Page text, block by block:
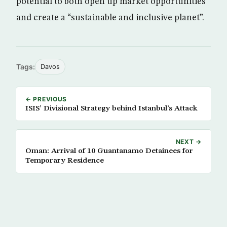
and create a “sustainable and inclusive planet”.
Tags: Davos
← PREVIOUS
ISIS’ Divisional Strategy behind Istanbul’s Attack
NEXT →
Oman: Arrival of 10 Guantanamo Detainees for
Temporary Residence